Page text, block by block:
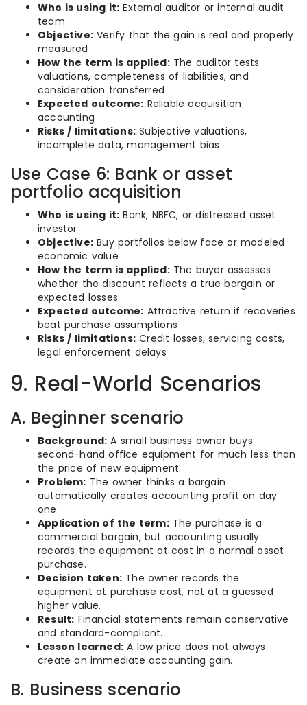
Who is using it: External auditor or internal audit
team
Objective: Verify that the gain is real and properly
measured
How the term is applied:The auditor tests
valuations, completeness of liabilities, and
consideration transferred
Expected outcome: Reliable acquisition
accounting
Risks / limitations: Subjective valuations,
incomplete data, management bias
Use Case 6: Bank or asset
portfolio acquisition
Who is using it: Bank, NBFC, or distressed asset
investor
Objective: Buy portfolios below face or modeled
economic value
How the term is applied:The buyer assesses
whether the discount reflects a true bargain or
expected losses
Expected outcome: Attractive return if recoveries
beat purchase assumptions
Risks / limitations: Credit losses, servicing costs,
legal enforcement delays
9. Real-World Scenarios
A. Beginner scenario
Background: A small business owner buys
second-hand office equipment for much less than
the price of new equipment.
Problem: The owner thinks a bargain
automatically creates accounting profit on day
one.
Application of the term:The purchase is a
commercial bargain, but accounting usually
records the equipment at cost in a normal asset
purchase.
Decision taken: The owner records the
equipment at purchase cost, not at a guessed
higher value.
Result: Financial statements remain conservative
and standard-compliant.
Lesson learned: A low price does not always
create an immediate accounting gain.
B. Business scenario